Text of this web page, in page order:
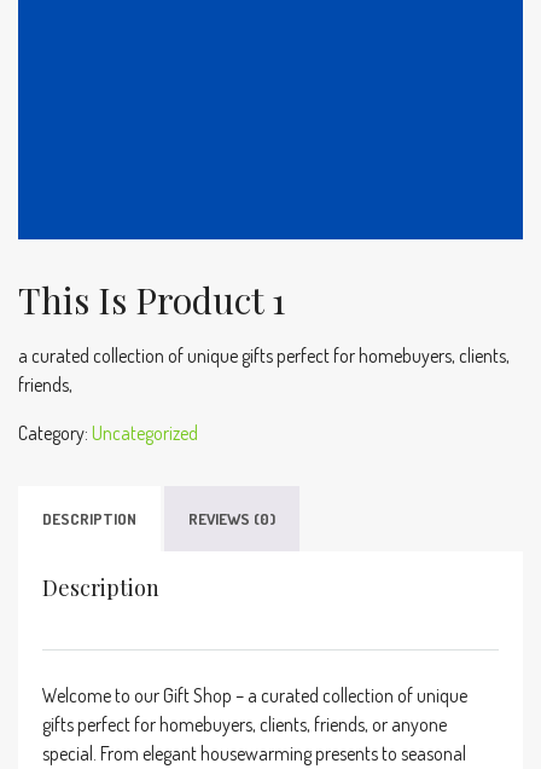
This Is Product 1
a curated collection of unique gifts perfect for homebuyers, clients,
friends,
Category: Uncategorized
DESCRIPTION REVIEWS (0)
Description
Welcome to our Gift Shop – a curated collection of unique
gifts perfect for homebuyers, clients, friends, or anyone
special. From elegant housewarming presents to seasonal